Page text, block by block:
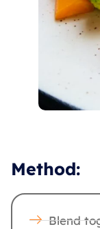
Method:
Blend